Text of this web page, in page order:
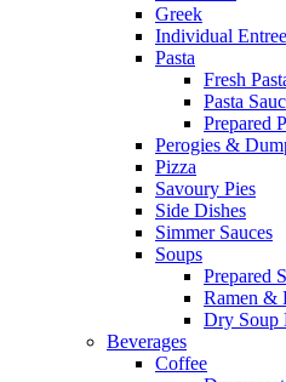
Greek
Individual
Pasta
Fresh
Pasta
Prepared
Perogies &
Pizza
Savoury Pies
Side Dishes
Simmer Sauces
Soups
Prepared
Ramen &
Dry Soup
Beverages
Coffee